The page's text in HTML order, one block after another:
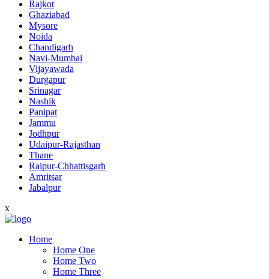
Rajkot
Ghaziabad
Mysore
Noida
Chandigarh
Navi-Mumbai
Vijayawada
Durgapur
Srinagar
Nashik
Panipat
Jammu
Jodhpur
Udaipur-Rajasthan
Thane
Raipur-Chhattisgarh
Amritsar
Jabalpur
x
Home
Home One
Home Two
Home Three